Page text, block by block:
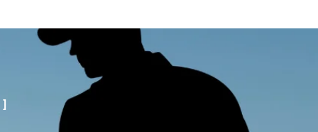
]